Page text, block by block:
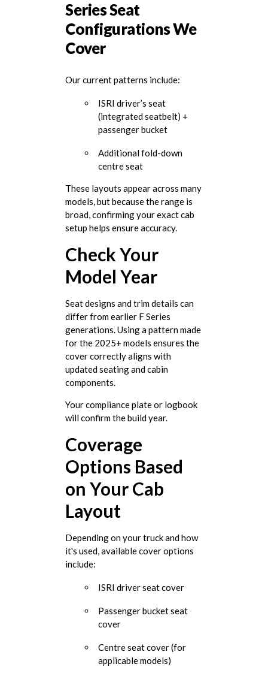
Series Seat
Configurations We
Cover
Our current patterns include:
ISRI driver’s seat
(integrated seatbelt) +
passenger bucket
Additional fold-down
centre seat
These layouts appear across many
models, but because the range is
broad, confirming your exact cab
setup helps ensure accuracy.
Check Your
Model Year
Seat designs and trim details can
differ from earlier F Series
generations. Using a pattern made
for the 2025+ models ensures the
cover correctly aligns with
updated seating and cabin
components.
Your compliance plate or logbook
will confirm the build year.
Coverage
Options Based
on Your Cab
Layout
Depending on your truck and how
it's used, available cover options
include:
ISRI driver seat cover
Passenger bucket seat
cover
Centre seat cover (for
applicable models)